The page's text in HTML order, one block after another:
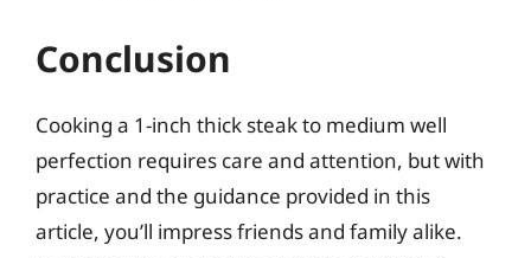
Conclusion
Cooking a 1-inch thick steak to medium well
perfection requires care and attention, but with
practice and the guidance provided in this
article, you’ll impress friends and family alike.